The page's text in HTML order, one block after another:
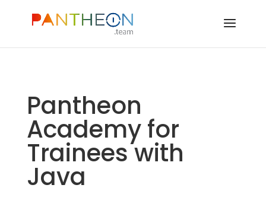
Pantheon
Academy for
Trainees with
Java